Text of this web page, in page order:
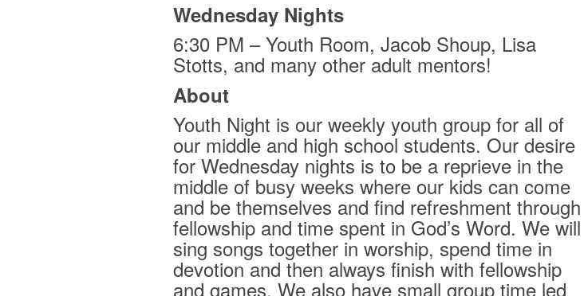
Wednesday Nights
6:30 PM – Youth Room, Jacob Shoup, Lisa
Stotts, and many other adult mentors!
About
Youth Night is our weekly youth group for all of
our middle and high school students. Our desire
for Wednesday nights is to be a reprieve in the
middle of busy weeks where our kids can come
and be themselves and find refreshment through
fellowship and time spent in God’s Word. We will
sing songs together in worship, spend time in
devotion and then always finish with fellowship
and games. We also have small group time led